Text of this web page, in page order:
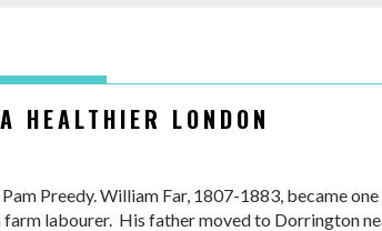
HEALTHIER LONDON
Preedy. William Far, 1807-1883, became
farm labourer. His father moved to Dorrington